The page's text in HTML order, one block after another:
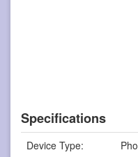
Specifications
Device Type: